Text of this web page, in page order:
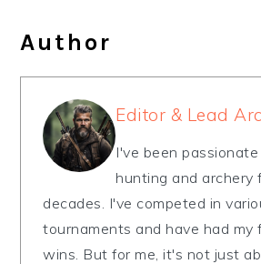
Author
Editor & Lead
I've been
hunting and archery
decades. I've competed in
tournaments and have had my
wins. But for me, it's not just